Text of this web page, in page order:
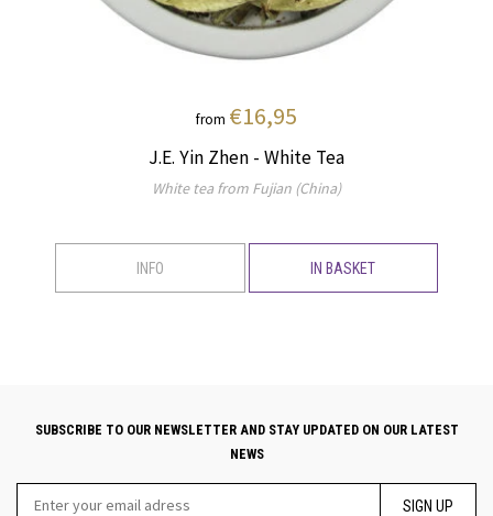
from €16,95
J.E. Yin Zhen - White Tea
White tea from Fujian (China)
INFO IN BASKET
SUBSCRIBE TO OUR NEWSLETTER AND STAY UPDATED ON OUR LATEST
NEWS
SIGN UP